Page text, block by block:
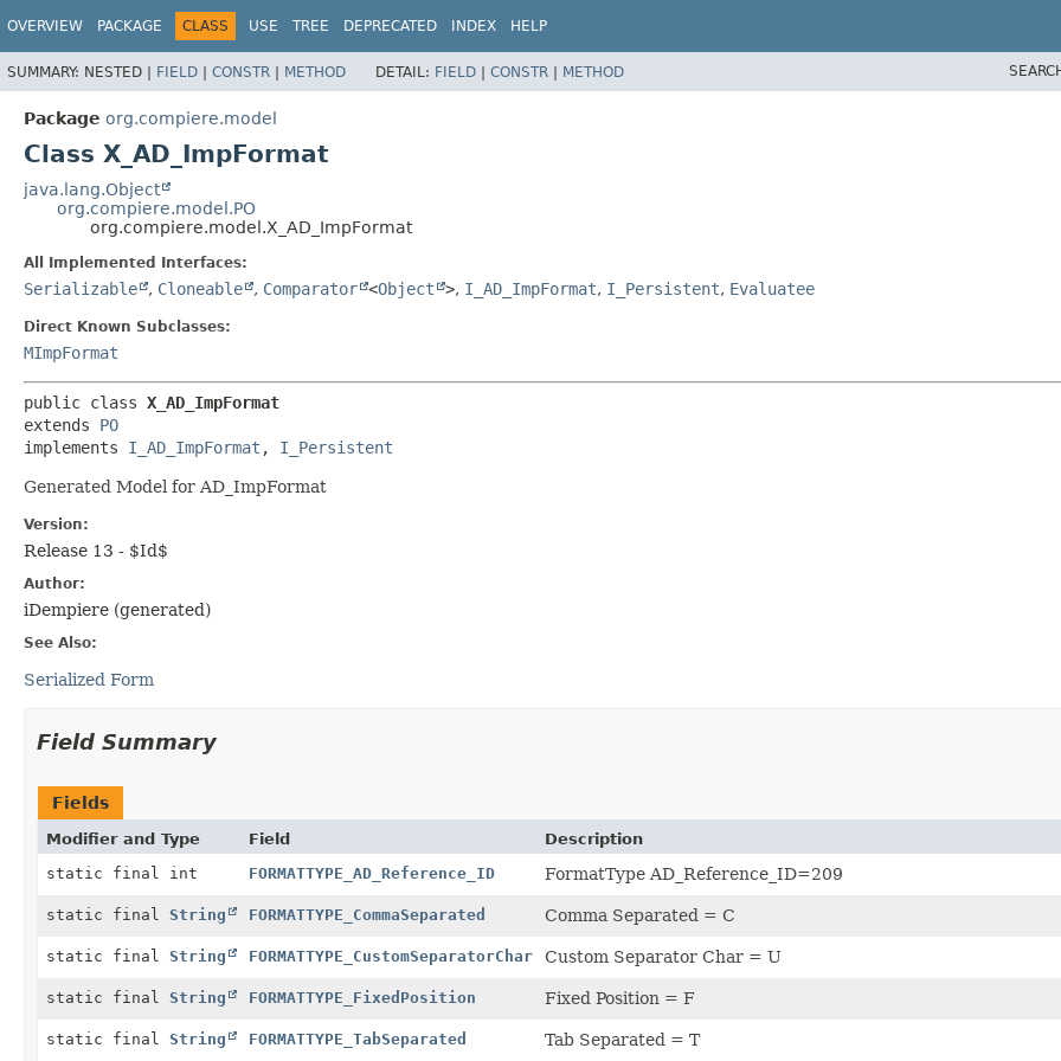
OVERVIEW PACKAGE CLASS USE TREE DEPRECATED INDEX HELP
SUMMARY: NESTED | FIELD | CONSTR | METHOD DETAIL: FIELD | CONSTR | METHOD
Package org.compiere.model
Class X_AD_ImpFormat
java.lang.Object
org.compiere.model.PO
org.compiere.model.X_AD_ImpFormat
All Implemented Interfaces:
Serializable , Cloneable , Comparator <Object >, I_AD_ImpFormat, I_Persistent, Evaluatee
Direct Known Subclasses:
MImpFormat
public class X_AD_ImpFormat
extends PO
implements I_AD_ImpFormat , I_Persistent
Generated Model for AD_ImpFormat
Version:
Release 13 - $Id$
Author:
iDempiere (generated)
See Also:
Serialized Form
Field Summary
Fields
Modifier and Type Field
Description
static final int
FORMATTYPE_AD_Reference_ID FormatType AD_Reference_ID=209
static final String FORMATTYPE_CommaSeparated Comma Separated = C
static final String FORMATTYPE_CustomSeparatorChar Custom Separator Char = U
static final String FORMATTYPE_FixedPosition Fixed Position = F
static final String FORMATTYPE_TabSeparated Tab Separated = T